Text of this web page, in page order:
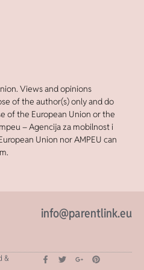
Views and opinions
of the author(s) only and do
of the European Union or the
– Agencija za mobilnost i
Union nor AMPEU can
info@parentlink.eu
&